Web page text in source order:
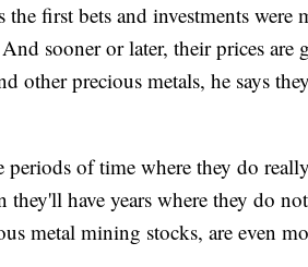
the first bets and investments were
sooner or later, their prices
other precious metals, he says
periods of time where they do
they'll have years where they do
metal mining stocks, are even